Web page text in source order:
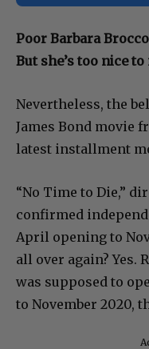
Poor Barbara
But she’s too nice
Nevertheless, the
James Bond movie
latest installment
“No Time to Die,”
confirmed
April opening to
all over again? Yes.
was supposed to
to November 2020,